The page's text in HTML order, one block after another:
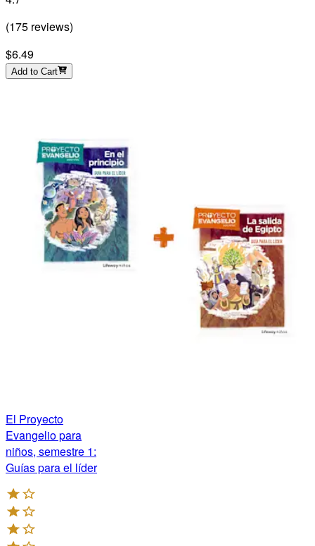
(175 reviews)
$6.49
Add to Cart
El Proyecto
Evangelio para
niños, semestre 1:
Guías para el líder